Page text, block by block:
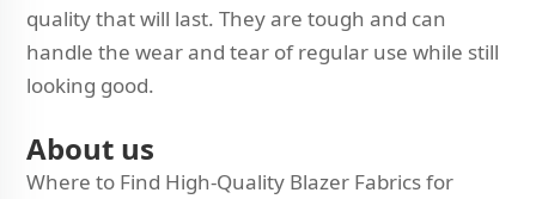
quality that will last. They are tough and can
handle the wear and tear of regular use while still
looking good.
About us
Where to Find High-Quality Blazer Fabrics for